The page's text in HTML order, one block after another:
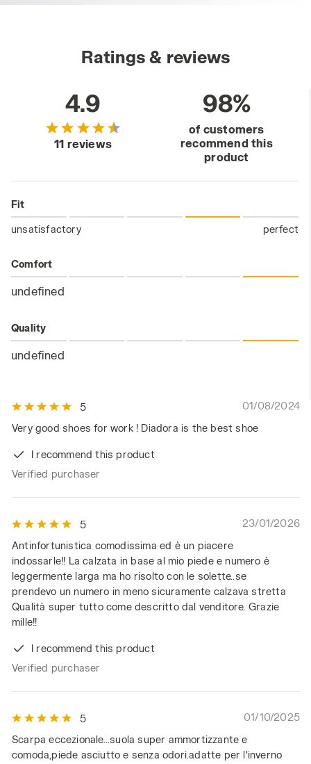
Ratings & reviews
4.9
11 reviews
98%
of customers
recommend this
product
Fit
unsatisfactory perfect
Comfort
undefined
Quality
undefined
5
01/08/2024
Very good shoes for work ! Diadora is the best shoe
I recommend this product
Verified purchaser
5
23/01/2026
Antinfortunistica comodissima ed è un piacere
indossarle!! La calzata in base al mio piede e numero è
leggermente larga ma ho risolto con le solette..se
prendevo un numero in meno sicuramente calzava stretta
Qualità super tutto come descritto dal venditore. Grazie
mille!!
I recommend this product
Verified purchaser
5
01/10/2025
Scarpa eccezionale...suola super ammortizzante e
comoda,piede asciutto e senza odori.adatte per l'inverno